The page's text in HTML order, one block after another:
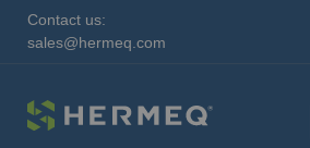
Contact us:
sales@hermeq.com